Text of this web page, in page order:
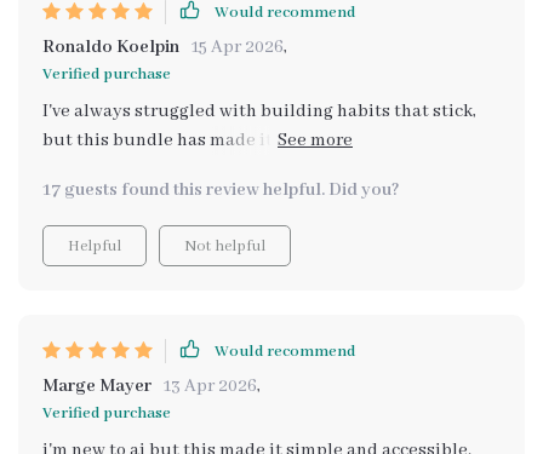
Would recommend
Ronaldo Koelpin 15 Apr 2026,
Verified purchase
I've always struggled with building habits that stick,
but this bundle has made it so much easier! The eBook
incredible. It's shown me how to use AI as a daily
support tool, which helps reduce decision fatigue
(something I struggle with constantly). Plus the guided
17 guests found this review helpful. Did you?
Helpful Not helpful
Would recommend
Marge Mayer 13 Apr 2026,
Verified purchase